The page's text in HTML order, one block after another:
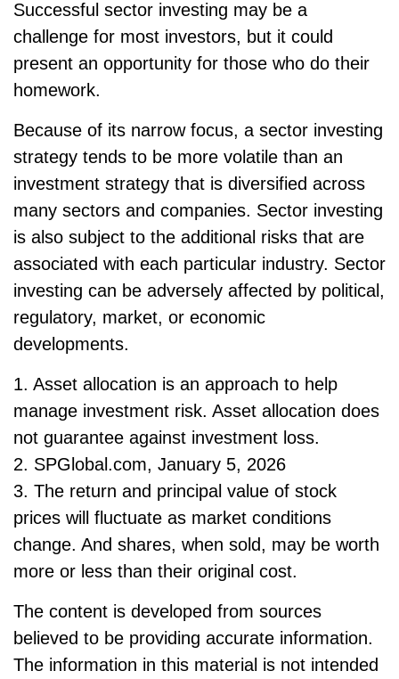
Successful sector investing may be a
challenge for most investors, but it could
present an opportunity for those who do their
homework.
Because of its narrow focus, a sector investing
strategy tends to be more volatile than an
investment strategy that is diversified across
many sectors and companies. Sector investing
is also subject to the additional risks that are
associated with each particular industry. Sector
investing can be adversely affected by political,
regulatory, market, or economic
developments.
1. Asset allocation is an approach to help
manage investment risk. Asset allocation does
not guarantee against investment loss.
2. SPGlobal.com, January 5, 2026
3. The return and principal value of stock
prices will fluctuate as market conditions
change. And shares, when sold, may be worth
more or less than their original cost.
The content is developed from sources
believed to be providing accurate information.
The information in this material is not intended